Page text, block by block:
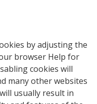
by adjusting the
browser Help for
cookies will
many other websites
usually result in